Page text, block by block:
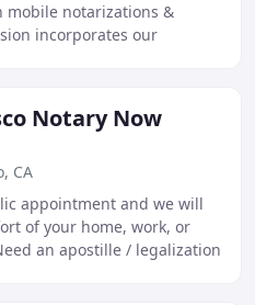
notarizations &
incorporates our
Notary Now
CA
appointment and we will
of your home, work, or
an apostille / legalization